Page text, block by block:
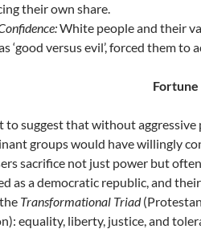
their own share.
White people and their
‘good versus evil’, forced them
Fortune
to suggest that without
groups would have willingly
sacrifice not just power but
as a democratic republic, and
Transformational Triad
equality, liberty, justice, and